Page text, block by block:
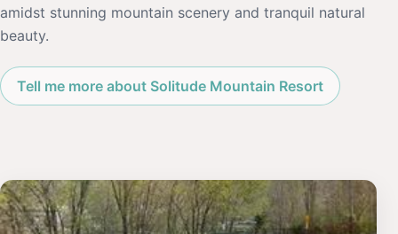
amidst stunning mountain scenery and tranquil natural
beauty.
Tell me more about Solitude Mountain Resort